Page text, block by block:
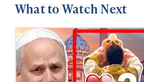
What to Watch Next